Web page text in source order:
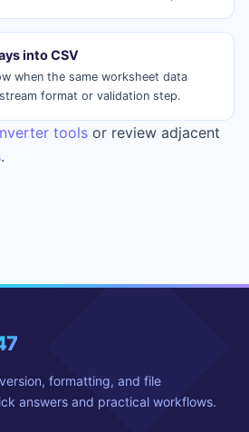
into CSV
when the same worksheet data
format or validation step.
tools or review adjacent
.
formatting, and file
answers and practical workflows.